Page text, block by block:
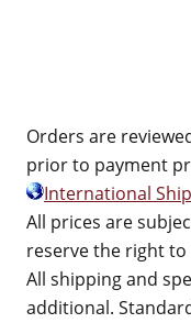
Orders are
prior to payment
International
All prices are
reserve the right
All shipping and
additional.